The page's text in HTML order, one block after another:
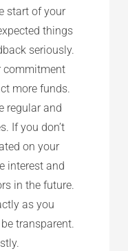
start of your
things
seriously.
commitment
more funds.
regular and
If you don’t
on your
interest and
in the future.
as you
transparent.